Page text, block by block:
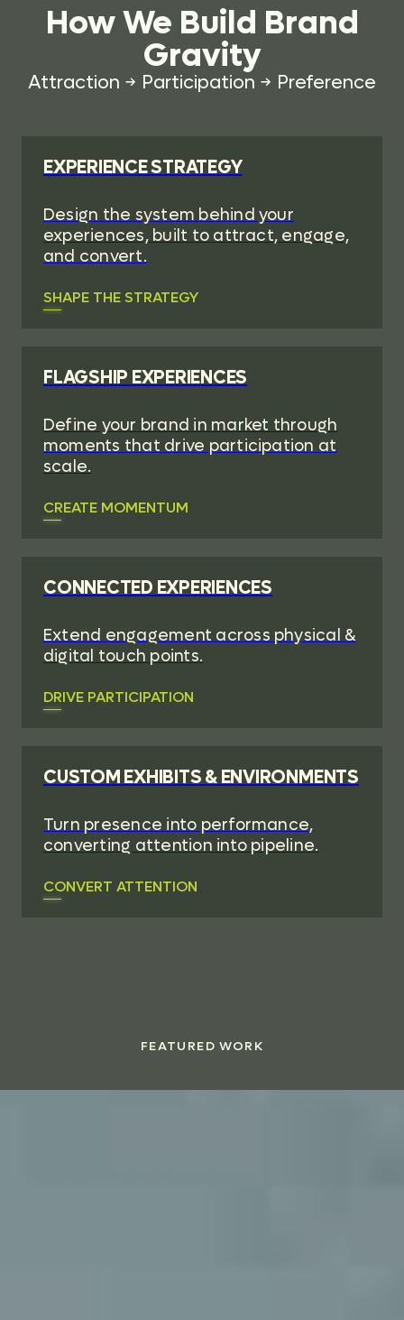
How We Build Brand
Gravity
Attraction → Participation → Preference
EXPERIENCE STRATEGY
Design the system behind your
experiences, built to attract, engage,
and convert.
SHAPE THE STRATEGY
FLAGSHIP EXPERIENCES
Define your brand in market through
moments that drive participation at
scale.
CREATE MOMENTUM
CONNECTED EXPERIENCES
Extend engagement across physical &
digital touch points.
DRIVE PARTICIPATION
CUSTOM EXHIBITS & ENVIRONMENTS
Turn presence into performance,
converting attention into pipeline.
CONVERT ATTENTION
FEATURED WORK